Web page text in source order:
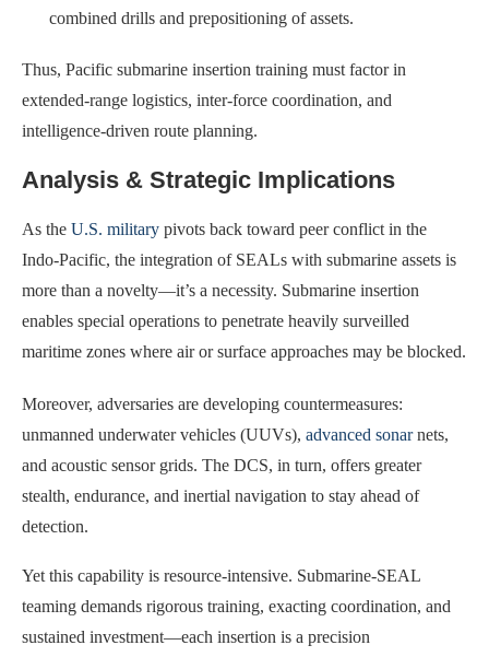
combined drills and prepositioning of assets.
Thus, Pacific submarine insertion training must factor in
extended-range logistics, inter-force coordination, and
intelligence-driven route planning.
Analysis & Strategic Implications
As the U.S. military pivots back toward peer conflict in the
Indo-Pacific, the integration of SEALs with submarine assets is
more than a novelty—it’s a necessity. Submarine insertion
enables special operations to penetrate heavily surveilled
maritime zones where air or surface approaches may be blocked.
Moreover, adversaries are developing countermeasures:
unmanned underwater vehicles (UUVs), advanced sonarnets,
and acoustic sensor grids. The DCS, in turn, offers greater
stealth, endurance, and inertial navigation to stay ahead of
detection.
Yet this capability is resource-intensive. Submarine-SEAL
teaming demands rigorous training, exacting coordination, and
sustained investment—each insertion is a precision